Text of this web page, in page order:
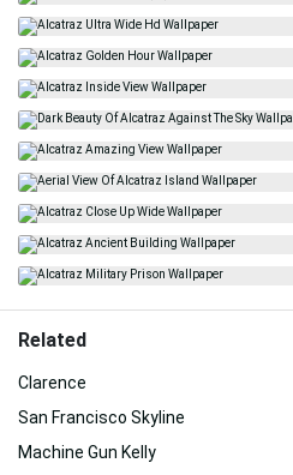
Related
Clarence
San Francisco Skyline
Machine Gun Kelly